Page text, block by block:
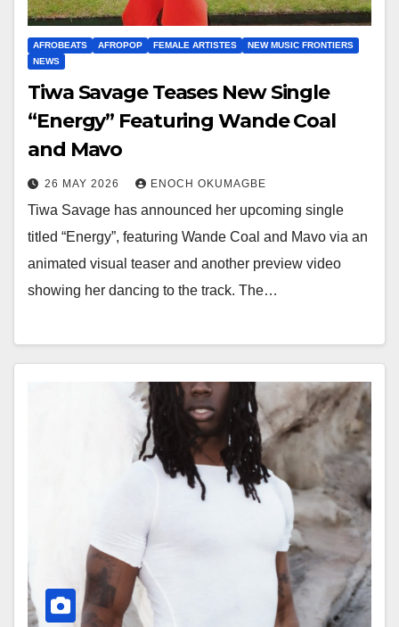
AFROBEATS AFROPOP FEMALE ARTISTES
NEW MUSIC FRONTIERS
NEWS
Tiwa Savage Teases New Single
“Energy” Featuring Wande Coal
and Mavo
26 MAY 2026 ENOCH OKUMAGBE
Tiwa Savage has announced her upcoming single
titled “Energy”, featuring Wande Coal and Mavo via an
animated visual teaser and another preview video
showing her dancing to the track. The…